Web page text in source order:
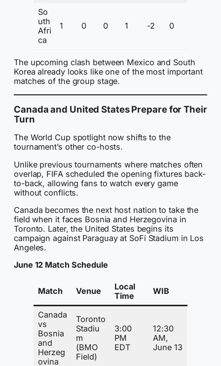
So
uth
Afri
ca
1 0 0 1 -2 0
The upcoming clash between Mexico and South
Korea already looks like one of the most important
matches of the group stage.
Canada and United States Prepare for Their
Turn
The World Cup spotlight now shifts to the
tournament’s other co-hosts.
Unlike previous tournaments where matches often
overlap, FIFA scheduled the opening fixtures back-
to-back, allowing fans to watch every game
without conflicts.
Canada becomes the next host nation to take the
field when it faces Bosnia and Herzegovina in
Toronto. Later, the United States begins its
campaign against Paraguay at SoFi Stadium in Los
Angeles.
June 12 Match Schedule
Match Venue
Local
Time
WIB
Canada
vs
Bosnia
and
Herzeg
ovina
Toronto
Stadiu
m
(BMO
Field)
3:00
PM
EDT
12:30
AM,
June 13